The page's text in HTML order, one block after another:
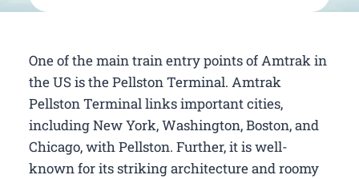
One of the main train entry points of Amtrak in
the US is the Pellston Terminal. Amtrak
Pellston Terminal links important cities,
including New York, Washington, Boston, and
Chicago, with Pellston. Further, it is well-
known for its striking architecture and roomy